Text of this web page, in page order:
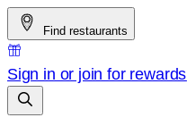
Skip
to
content
Find restaurants
Sign in or join for rewards